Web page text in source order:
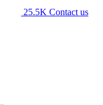
25.5K Contact us